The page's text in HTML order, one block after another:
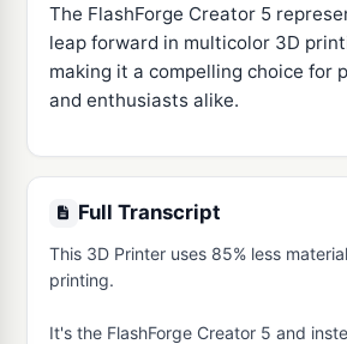
The FlashForge Creator 5
leap forward in multicolor 3D
making it a compelling choice for
and enthusiasts alike.
Full Transcript
This 3D Printer uses 85% less
printing.
It's the FlashForge Creator 5 and